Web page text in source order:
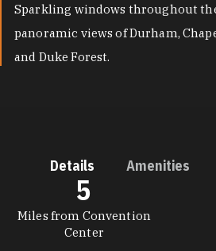
Sparkling windows throughout
panoramic views of Durham,
and Duke Forest.
Details Amenities
Miles from Convention
Center
5